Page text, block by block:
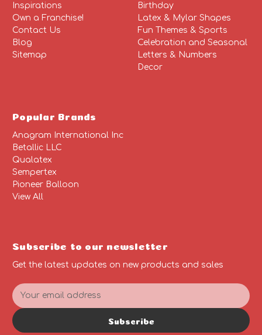
Inspirations
Own a Franchise!
Contact Us
Blog
Sitemap
Birthday
Latex & Mylar Shapes
Fun Themes & Sports
Celebration and Seasonal
Letters & Numbers
Decor
Popular Brands
Anagram International Inc
Betallic LLC
Qualatex
Sempertex
Pioneer Balloon
View All
Subscribe to our newsletter
Get the latest updates on new products and sales
E
m
a
i
Subscribe